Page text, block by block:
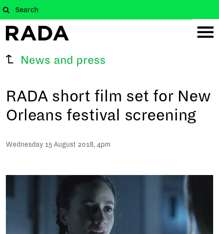
News and press
RADA short film set for New
Orleans festival screening
Wednesday 15 August 2018, 4pm